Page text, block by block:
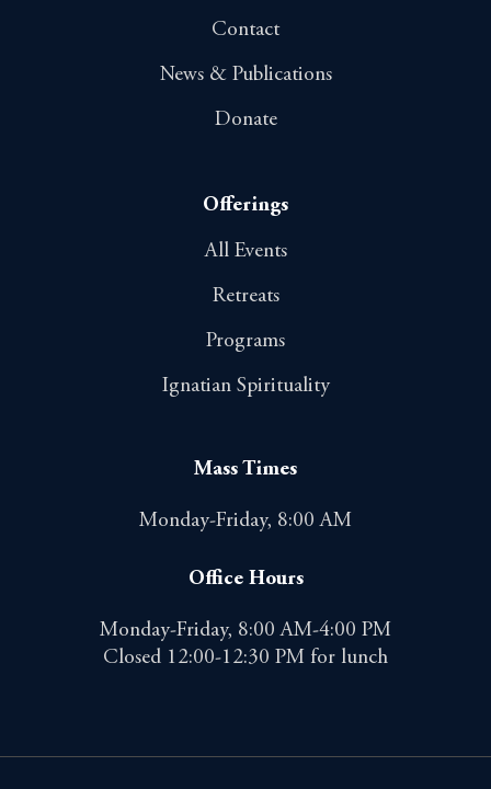
Contact
News & Publications
Donate
Offerings
All Events
Retreats
Programs
Ignatian Spirituality
Mass Times
Monday-Friday, 8:00 AM
Office Hours
Monday-Friday, 8:00 AM-4:00 PM
Closed 12:00-12:30 PM for lunch